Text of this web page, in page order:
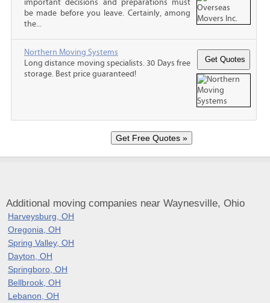
important decisions and preparations must
be made before you leave. Certainly, among
the...
Northern Moving Systems
Long distance moving specialists. 30 Days free
storage. Best price guaranteed!
Additional moving companies near Waynesville, Ohio
Harveysburg, OH
Oregonia, OH
Spring Valley, OH
Dayton, OH
Springboro, OH
Bellbrook, OH
Lebanon, OH